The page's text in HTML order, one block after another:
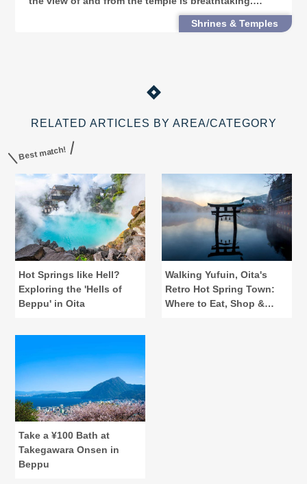
Climb your way up the mountain, or take a lift for
Shrines & Temples
RELATED ARTICLES BY AREA/CATEGORY
Best match!
Hot Springs like Hell?
Exploring the 'Hells of
Beppu' in Oita
Walking Yufuin, Oita's
Retro Hot Spring Town:
Where to Eat, Shop &
Take a ¥100 Bath at
Takegawara Onsen in
Beppu